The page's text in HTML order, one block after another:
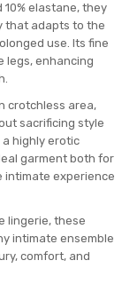
10% elastane, they
that adapts to the
use. Its fine
legs, enhancing
crotchless area,
sacrificing style
highly erotic
garment both for
intimate experience
lingerie, these
intimate ensemble
comfort, and